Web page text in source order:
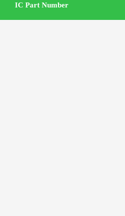
IC Part Number